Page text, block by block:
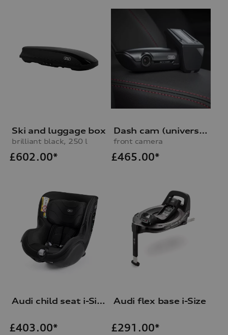
Ski and luggage box
brilliant black, 250 l
£602.00*
Dash cam (universal traffic recorder 2.0)
front camera
£465.00*
Audi child seat i-Size
£403.00*
Audi flex base i-Size
£291.00*